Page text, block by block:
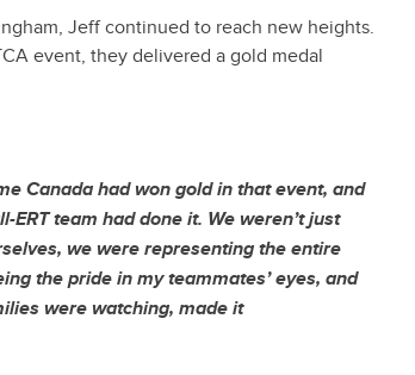
Jeff continued to reach new heights.
event, they delivered a gold medal
Canada had won gold in that event, and
ERT team had done it. We weren’t just
we were representing the entire
the pride in my teammates’ eyes, and
were watching, made it